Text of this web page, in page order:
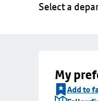
Select a
My
Add to